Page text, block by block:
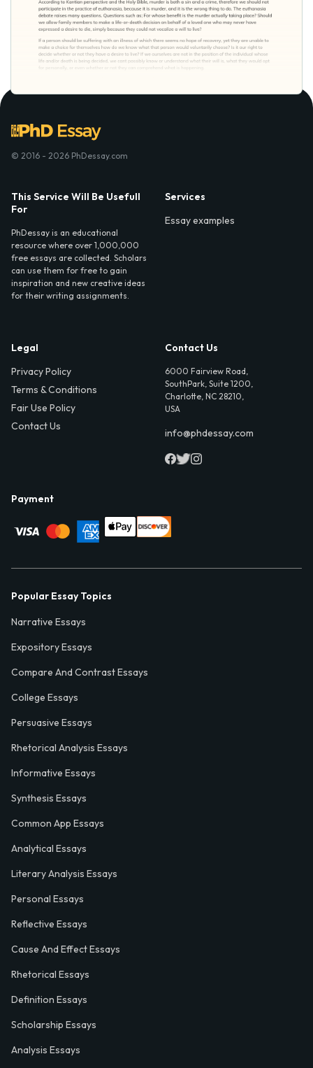
© 2016 - 2026 PhDessay.com
This Service Will Be Usefull
For
PhDessay is an educational
resource where over 1,000,000
free essays are collected. Scholars
can use them for free to gain
inspiration and new creative ideas
for their writing assignments.
Services
Essay examples
Legal
Privacy Policy
Terms & Conditions
Fair Use Policy
Contact Us
Contact Us
6000 Fairview Road,
SouthPark, Suite 1200,
Charlotte, NC 28210,
USA
info@phdessay.com
Payment
Popular Essay Topics
Narrative Essays
Expository Essays
Compare And Contrast Essays
College Essays
Persuasive Essays
Rhetorical Analysis Essays
Informative Essays
Synthesis Essays
Common App Essays
Analytical Essays
Literary Analysis Essays
Personal Essays
Reflective Essays
Cause And Effect Essays
Rhetorical Essays
Definition Essays
Scholarship Essays
Analysis Essays